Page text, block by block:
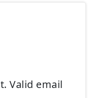
Valid email